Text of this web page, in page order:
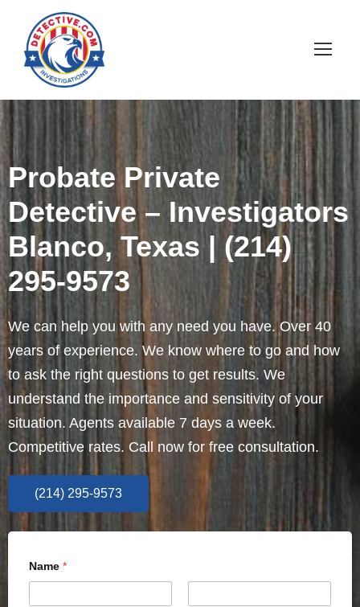
Probate Private
Detective – Investigators
Blanco, Texas | (214)
295-9573
We can help you with any need you have. Over 40
years of experience. We know where to go and how
to ask the right questions to get results. We
understand the importance and sensitivity of your
situation. Agents available 7 days a week.
Competitive rates. Call now for free consultation.
(214) 295-9573
Name *